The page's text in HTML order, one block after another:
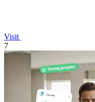
Visit
7